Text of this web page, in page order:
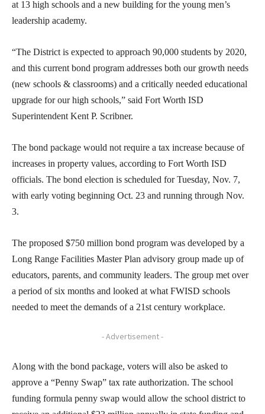
at 13 high schools and a new building for the young men’s
leadership academy.
“The District is expected to approach 90,000 students by 2020,
and this current bond program addresses both our growth needs
(new schools & classrooms) and a critically needed educational
upgrade for our high schools,” said Fort Worth ISD
Superintendent Kent P. Scribner.
The bond package would not require a tax increase because of
increases in property values, according to Fort Worth ISD
officials. The bond election is scheduled for Tuesday, Nov. 7,
with early voting beginning Oct. 23 and running through Nov.
3.
The proposed $750 million bond program was developed by a
Long Range Facilities Master Plan advisory group made up of
educators, parents, and community leaders. The group met over
a period of six months and looked at what FWISD schools
needed to meet the demands of a 21st century workplace.
- Advertisement -
Along with the bond package, voters will also be asked to
approve a “Penny Swap” tax rate authorization. The school
funding formula penny swap would allow the school district to